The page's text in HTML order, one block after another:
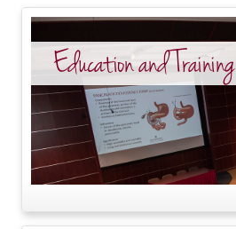
Education and Training